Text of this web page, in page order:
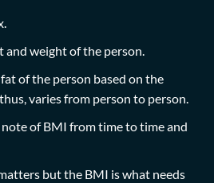
and weight of the person.
of the person based on the
varies from person to person.
of BMI from time to time and
but the BMI is what needs